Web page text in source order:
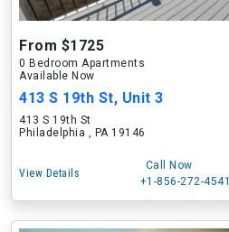
From $1725
0 Bedroom Apartments
Available Now
413 S 19th St, Unit 3
413 S 19th St
Philadelphia , PA 19146
View Details
Call Now
+1-856-272-4541